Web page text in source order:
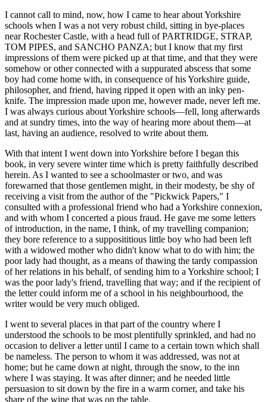
I cannot call to mind, now, how I came to hear about Yorkshire
schools when I was a not very robust child, sitting in bye-places
near Rochester Castle, with a head full of PARTRIDGE, STRAP,
TOM PIPES, and SANCHO PANZA; but I know that my first
impressions of them were picked up at that time, and that they were
somehow or other connected with a suppurated abscess that some
boy had come home with, in consequence of his Yorkshire guide,
philosopher, and friend, having ripped it open with an inky pen-
knife. The impression made upon me, however made, never left me.
I was always curious about Yorkshire schools—fell, long afterwards
and at sundry times, into the way of hearing more about them—at
last, having an audience, resolved to write about them.
With that intent I went down into Yorkshire before I began this
book, in very severe winter time which is pretty faithfully described
herein. As I wanted to see a schoolmaster or two, and was
forewarned that those gentlemen might, in their modesty, be shy of
receiving a visit from the author of the "Pickwick Papers," I
consulted with a professional friend who had a Yorkshire connexion,
and with whom I concerted a pious fraud. He gave me some letters
of introduction, in the name, I think, of my travelling companion;
they bore reference to a supposititious little boy who had been left
with a widowed mother who didn't know what to do with him; the
poor lady had thought, as a means of thawing the tardy compassion
of her relations in his behalf, of sending him to a Yorkshire school; I
was the poor lady's friend, travelling that way; and if the recipient of
the letter could inform me of a school in his neighbourhood, the
writer would be very much obliged.
I went to several places in that part of the country where I
understood the schools to be most plentifully sprinkled, and had no
occasion to deliver a letter until I came to a certain town which shall
be nameless. The person to whom it was addressed, was not at
home; but he came down at night, through the snow, to the inn
where I was staying. It was after dinner; and he needed little
persuasion to sit down by the fire in a warm corner, and take his
share of the wine that was on the table.